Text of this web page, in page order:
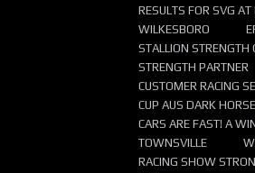
RESULTS FOR SVG AT
WILKESBORO
STALLION STRENGTH
STRENGTH PARTNER
CUSTOMER RACING
CUP AUS DARK
CARS ARE FAST! A
TOWNSVILLE
RACING SHOW